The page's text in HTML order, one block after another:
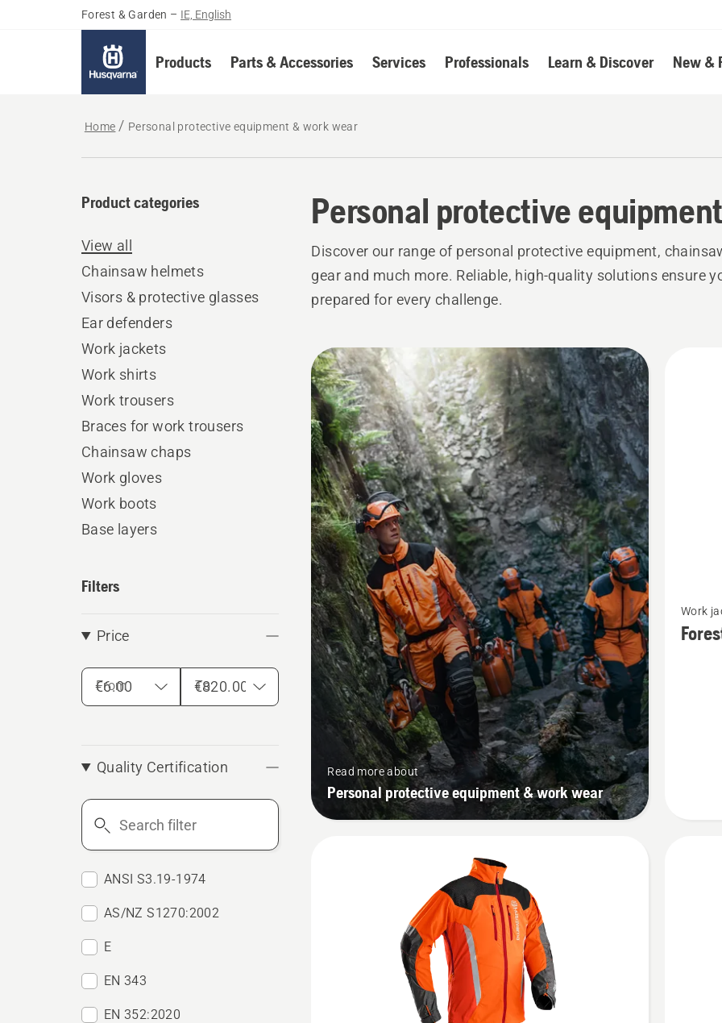
Forest & Garden – IE, English
Products Parts & Accessories Services Professionals Learn & Discover New &
Home Personal protective equipment & work wear
Personal protective
Product categories
View all
Chainsaw helmets
Visors & protective glasses
Ear defenders
Work jackets
Work shirts
Work trousers
Braces for work trousers
Chainsaw chaps
Work gloves
Work boots
Base layers
Filters
Price
From To
Quality Certification
Search
filter
ANSI S3.19-1974
AS/NZ S1270:2002
E
EN 343
EN 352:2020
Discover our range of personal protective equipment,
gear and much more. Reliable, high-quality solutions ensure
prepared for every challenge.
All
products
Read more about
Personal protective equipment & work wear
more
details
Work